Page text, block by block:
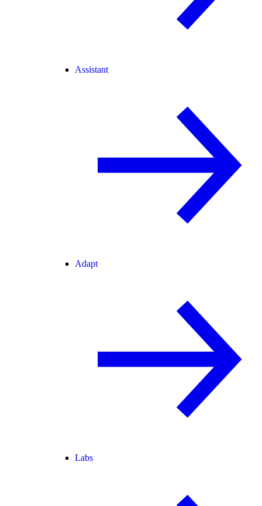
Assistant
Adapt
Labs